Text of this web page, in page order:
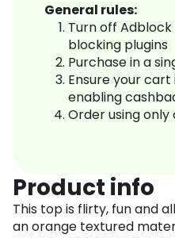
General rules:
Turn off
blocking plugins
Purchase in a
Ensure your
enabling
Order using only
Product info
This top is flirty, fun and
an orange textured